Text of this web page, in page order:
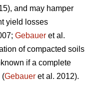
and may hamper
yield losses
Gebauer et al.
of compacted soils
if a complete
(Gebauer et al. 2012).